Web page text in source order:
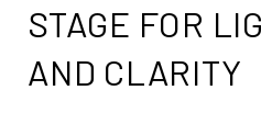
STAGE FOR
AND CLARITY